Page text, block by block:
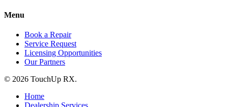
Menu
Book a Repair
Service Request
Licensing Opportunities
Our Partners
© 2026 TouchUp RX.
Home